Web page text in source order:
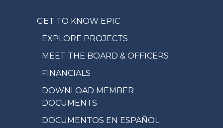
GET TO KNOW EPIC
EXPLORE PROJECTS
MEET THE BOARD & OFFICERS
FINANCIALS
DOWNLOAD MEMBER
DOCUMENTS
DOCUMENTOS EN ESPAÑOL